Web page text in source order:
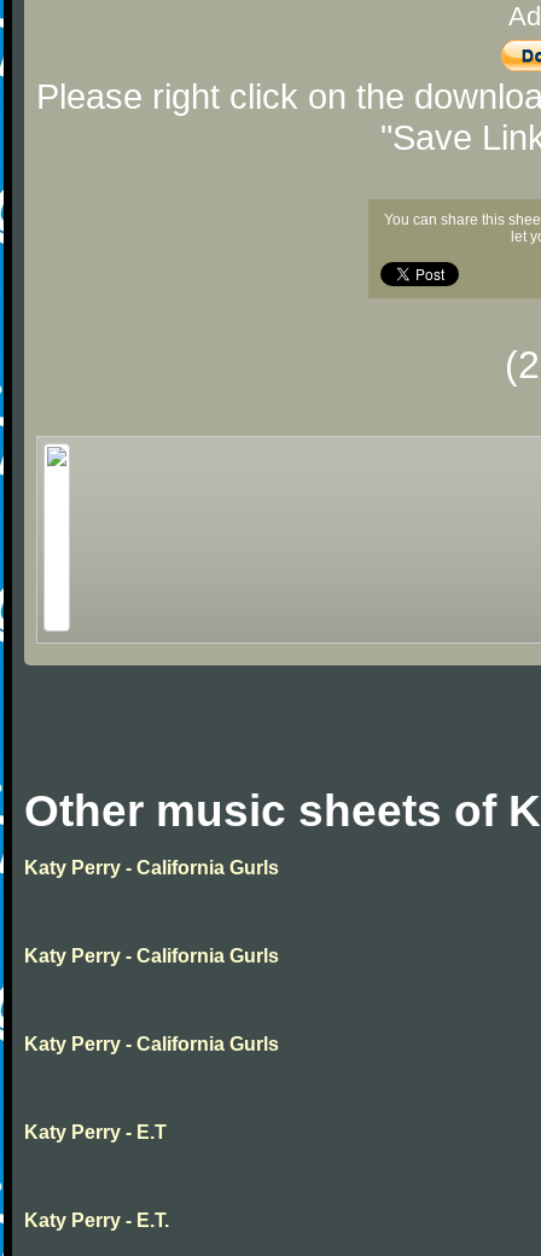
Please right click on the
"Save
You can share this
let
Other music sheets of
Katy Perry - California Gurls
Katy Perry - California Gurls
Katy Perry - California Gurls
Katy Perry - E.T
Katy Perry - E.T.